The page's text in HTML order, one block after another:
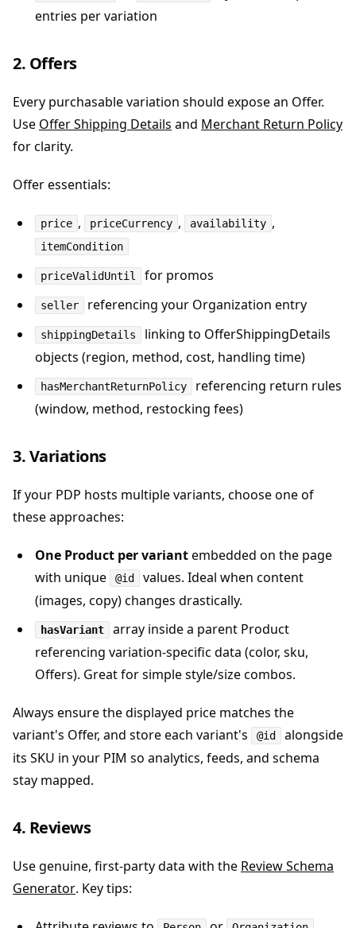
entries per variation
2. Offers
Every purchasable variation should expose an Offer.
Use Offer Shipping Details and Merchant Return Policy
for clarity.
Offer essentials:
price , priceCurrency , availability ,
itemCondition
priceValidUntil for promos
seller referencing your Organization entry
shippingDetails
linking to OfferShippingDetails
objects (region, method, cost, handling time)
hasMerchantReturnPolicy
referencing return rules
(window, method, restocking fees)
3. Variations
If your PDP hosts multiple variants, choose one of
these approaches:
One Product per variantembedded on the page
with unique
@id
values. Ideal when content
(images, copy) changes drastically.
hasVariant
array inside a parent Product
referencing variation-specific data (color, sku,
Offers). Great for simple style/size combos.
Always ensure the displayed price matches the
variant's Offer, and store each variant's
@id
alongside
its SKU in your PIM so analytics, feeds, and schema
stay mapped.
4. Reviews
Use genuine, first-party data with the Review Schema
Generator. Key tips: